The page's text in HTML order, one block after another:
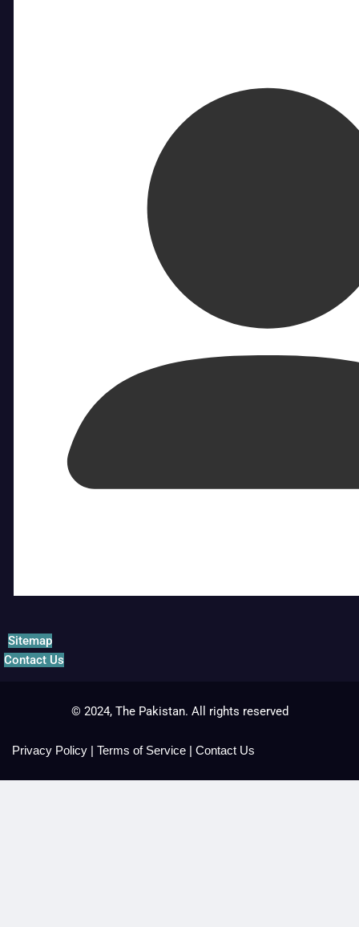
Sitemap
Contact Us
© 2024, The Pakistan. All rights reserved
Privacy Policy | Terms of Service | Contact Us